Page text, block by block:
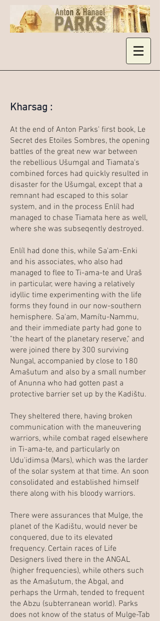
Kharsag :
At the end of Anton Parks' first book, Le
Secret des Etoiles Sombres, the opening
battles of the great new war between
the rebellious Ušumgal and Tiamata's
combined forces had quickly resulted in
disaster for the Ušumgal, except that a
remnant had escaped to this solar
system, and in the process Enlíl had
managed to chase Tiamata here as well,
where she was subseqently destroyed.
Enlíl had done this, while Sa'am-Enki
and his associates, who also had
managed to flee to Ti-ama-te and Uraš
in particular, were having a relatively
idyllic time experimenting with the life
forms they found in our now-southern
hemisphere. Sa'am, Mamítu-Nammu,
and their immediate party had gone to
"the heart of the planetary reserve," and
were joined there by 300 surviving
Nungal, accompanied by close to 180
Amašutum and also by a small number
of Anunna who had gotten past a
protective barrier set up by the Kadištu.
They sheltered there, having broken
communication with the maneuvering
warriors, while combat raged elsewhere
in Ti-ama-te, and particularly on
Udu'idimsa (Mars), which was the larder
of the solar system at that time. An soon
consolidated and established himself
there along with his bloody warriors.
There were assurances that Mulge, the
planet of the Kadištu, would never be
conquered, due to its elevated
frequency. Certain races of Life
Designers lived there in the ANGAL
(higher frequencies), while others such
as the Amašutum, the Abgal, and
perhaps the Urmah, tended to frequent
the Abzu (subterranean world). Parks
does not know of the status of Mulge-Tab